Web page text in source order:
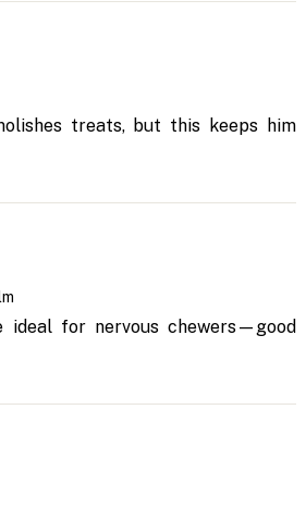
treats, but this keeps him
ideal for nervous chewers—good